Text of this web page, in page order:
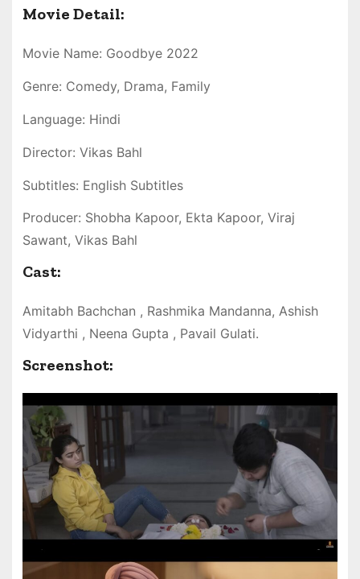
Movie Detail:
Movie Name: Goodbye 2022
Genre: Comedy, Drama, Family
Language: Hindi
Director: Vikas Bahl
Subtitles: English Subtitles
Producer: Shobha Kapoor, Ekta Kapoor, Viraj
Sawant, Vikas Bahl
Cast:
Amitabh Bachchan , Rashmika Mandanna, Ashish
Vidyarthi , Neena Gupta , Pavail Gulati.
Screenshot: